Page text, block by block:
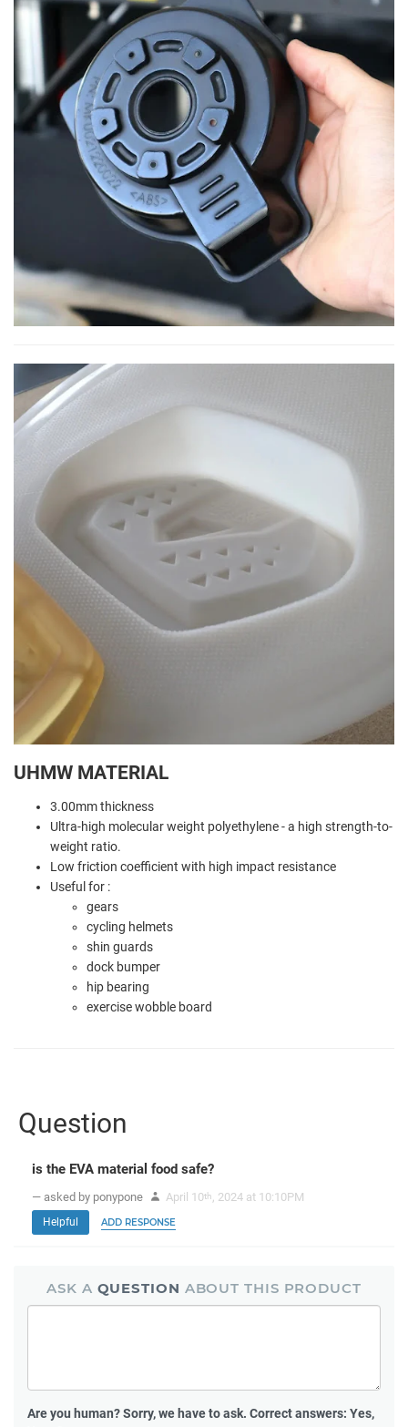
UHMW MATERIAL
3.00mm thickness
Ultra-high molecular weight polyethylene - a high strength-to-
weight ratio.
Low friction coefficient with high impact resistance
Useful for :
gears
cycling helmets
shin guards
dock bumper
hip bearing
exercise wobble board
Question
is the EVA material food safe?
— asked by ponypone April 10th , 2024 at 10:10PM
Helpful ADD RESPONSE
ASK A QUESTION ABOUT THIS PRODUCT
Are you human?Sorry, we have to ask. Correct answers: Yes,